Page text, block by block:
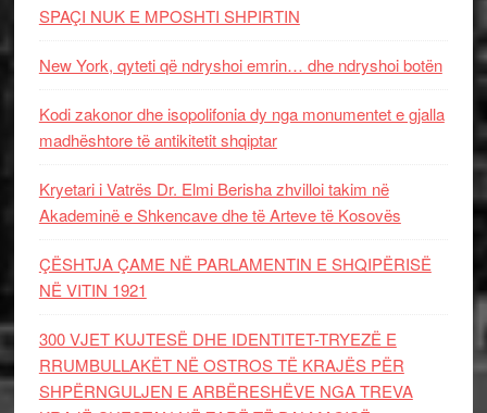
SPAÇI NUK E MPOSHTI SHPIRTIN
New York, qyteti që ndryshoi emrin… dhe ndryshoi botën
Kodi zakonor dhe isopolifonia dy nga monumentet e gjalla
madhështore të antikitetit shqiptar
Kryetari i Vatrës Dr. Elmi Berisha zhvilloi takim në
Akademinë e Shkencave dhe të Arteve të Kosovës
ÇËSHTJA ÇAME NË PARLAMENTIN E SHQIPËRISË
NË VITIN 1921
300 VJET KUJTESË DHE IDENTITET-TRYEZË E
RRUMBULLAKËT NË OSTROS TË KRAJËS PËR
SHPËRNGULJEN E ARBËRESHËVE NGA TREVA